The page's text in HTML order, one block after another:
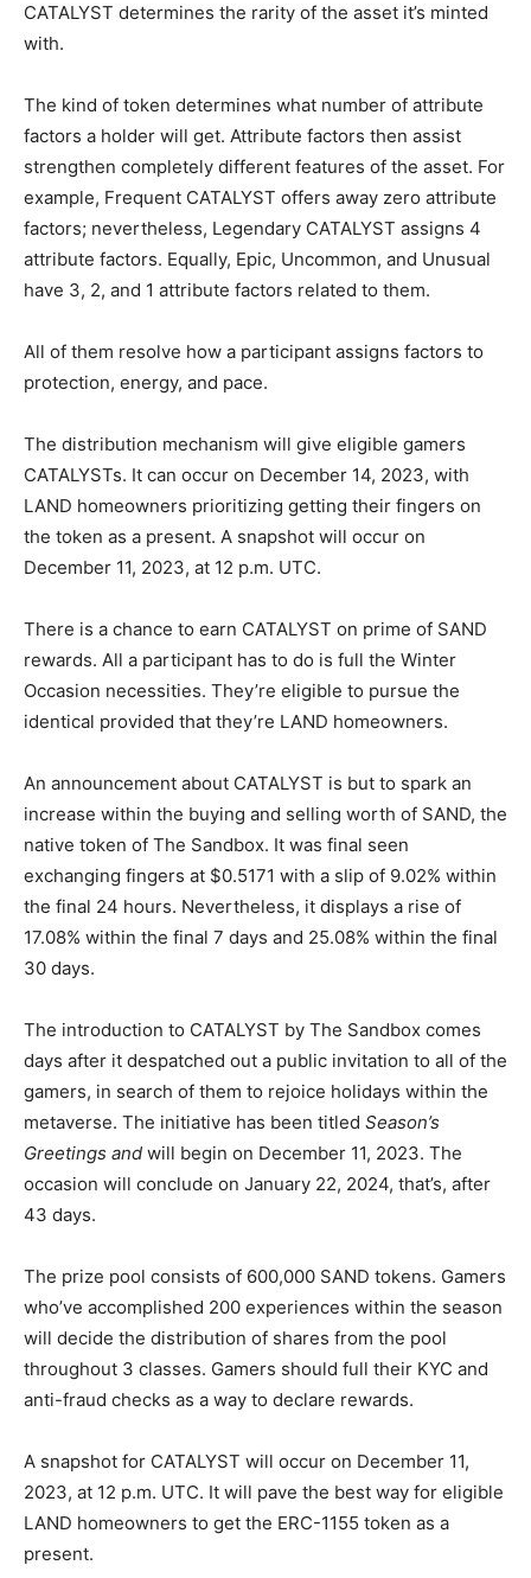
CATALYST determines the rarity of the asset it’s minted
with.
The kind of token determines what number of attribute
factors a holder will get. Attribute factors then assist
strengthen completely different features of the asset. For
example, Frequent CATALYST offers away zero attribute
factors; nevertheless, Legendary CATALYST assigns 4
attribute factors. Equally, Epic, Uncommon, and Unusual
have 3, 2, and 1 attribute factors related to them.
All of them resolve how a participant assigns factors to
protection, energy, and pace.
The distribution mechanism will give eligible gamers
CATALYSTs. It can occur on December 14, 2023, with
LAND homeowners prioritizing getting their fingers on
the token as a present. A snapshot will occur on
December 11, 2023, at 12 p.m. UTC.
There is a chance to earn CATALYST on prime of SAND
rewards. All a participant has to do is full the Winter
Occasion necessities. They’re eligible to pursue the
identical provided that they’re LAND homeowners.
An announcement about CATALYST is but to spark an
increase within the buying and selling worth of SAND, the
native token of The Sandbox. It was final seen
exchanging fingers at $0.5171 with a slip of 9.02% within
the final 24 hours. Nevertheless, it displays a rise of
17.08% within the final 7 days and 25.08% within the final
30 days.
The introduction to CATALYST by The Sandbox comes
days after it despatched out a public invitation to all of the
gamers, in search of them to rejoice holidays within the
metaverse. The initiative has been titled Season’s
Greetings and will begin on December 11, 2023. The
occasion will conclude on January 22, 2024, that’s, after
43 days.
The prize pool consists of 600,000 SAND tokens. Gamers
who’ve accomplished 200 experiences within the season
will decide the distribution of shares from the pool
throughout 3 classes. Gamers should full their KYC and
anti-fraud checks as a way to declare rewards.
A snapshot for CATALYST will occur on December 11,
2023, at 12 p.m. UTC. It will pave the best way for eligible
LAND homeowners to get the ERC-1155 token as a
present.